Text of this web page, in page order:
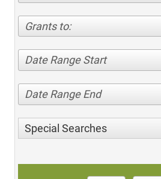
Grants to:
Date Range Start
Date Range End
Special Searches